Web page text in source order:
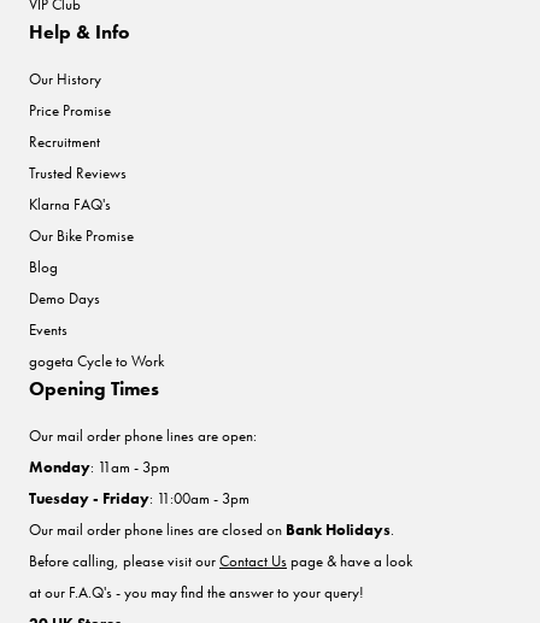
VIP Club
Help & Info
Our History
Price Promise
Recruitment
Trusted Reviews
Klarna FAQ's
Our Bike Promise
Blog
Demo Days
Events
gogeta Cycle to Work
Opening Times
Our mail order phone lines are open:
Monday: 11am - 3pm
Tuesday - Friday: 11:00am - 3pm
Our mail order phone lines are closed on Bank Holidays.
Before calling, please visit ourContact Uspage & have a look
at our F.A.Q's - you may find the answer to your query!